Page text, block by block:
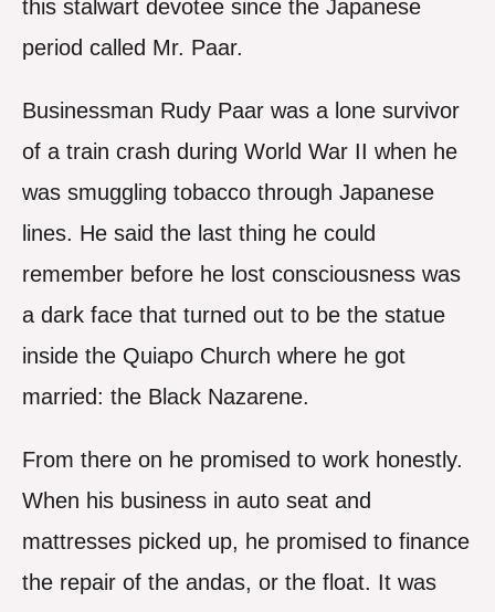
this stalwart devotee since the Japanese
period called Mr. Paar.
Businessman Rudy Paar was a lone survivor
of a train crash during World War II when he
was smuggling tobacco through Japanese
lines. He said the last thing he could
remember before he lost consciousness was
a dark face that turned out to be the statue
inside the Quiapo Church where he got
married: the Black Nazarene.
From there on he promised to work honestly.
When his business in auto seat and
mattresses picked up, he promised to finance
the repair of the andas, or the float. It was